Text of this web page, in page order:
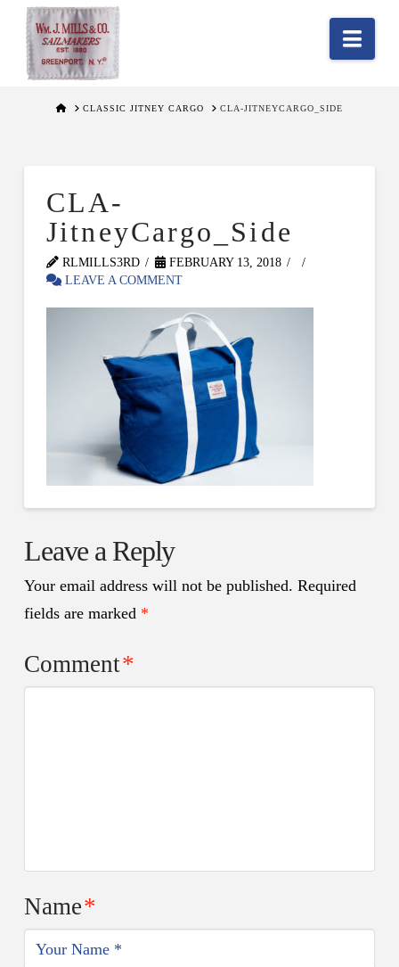
HOMECLASSIC JITNEY CARGO CLA-JITNEYCARGO_SIDE
CLA-
JitneyCargo_Side
RLMILLS3RD
FEBRUARY 13, 2018
LEAVE A COMMENT
Leave a Reply
Your email address will not be published. Required
fields are marked *
Comment*
Name*